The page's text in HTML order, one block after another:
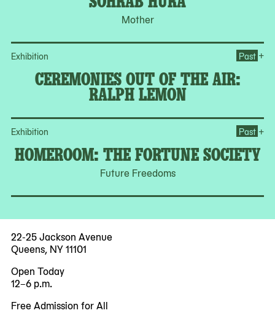
Mother
Exhibition
CEREMONIES OUT OF THE AIR:
RALPH LEMON
Past +
Exhibition
HOMEROOM: THE FORTUNE SOCIETY
Future Freedoms
Past +
22-25 Jackson Avenue
Queens, NY 11101
Open Today
12–6 p.m.
Free Admission for All